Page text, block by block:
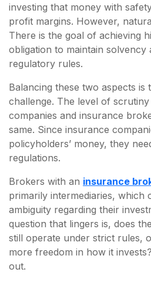
investing that money with
profit margins. However,
There is the goal of achieving
obligation to maintain
regulatory rules.
Balancing these two aspects is
challenge. The level of
companies and insurance
same. Since insurance
policyholders’ money, they
regulations.
Brokers with an insurance
primarily intermediaries, which
ambiguity regarding their
question that lingers is, does
still operate under strict rules,
more freedom in how it
out.